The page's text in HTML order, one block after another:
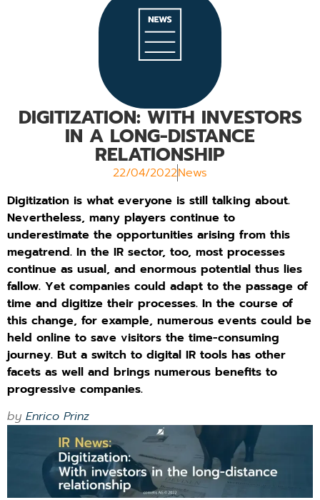
DIGITIZATION: WITH INVESTORS
IN A LONG-DISTANCE
RELATIONSHIP
22/04/2022News
Digitization is what everyone is still talking about.
Nevertheless, many players continue to
underestimate the opportunities arising from this
megatrend. In the IR sector, too, most processes
continue as usual, and enormous potential thus lies
fallow. Yet companies could adapt to the passage of
time and digitize their processes. In the course of
this change, for example, numerous events could be
held online to save visitors the time-consuming
journey. But a switch to digital IR tools has other
facets as well and brings numerous benefits to
progressive companies.​
by Enrico Prinz